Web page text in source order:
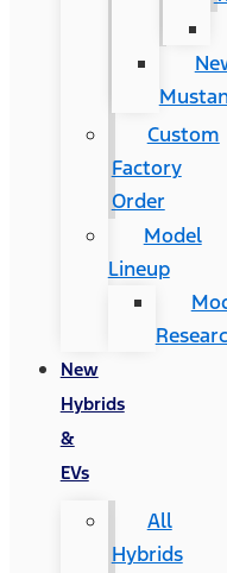
Custom
Factory
Order
Model
Lineup
New
Hybrids
&
EVs
All
Hybrids